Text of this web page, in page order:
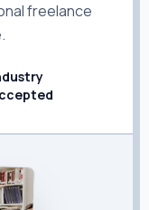
freelance